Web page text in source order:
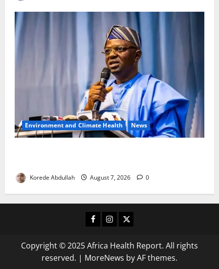
Environment and Climate Health News
Korede Abdullah August 7, 2026 0
Facebook
Instagram
X
Copyright © 2025 Africa Health Report. All rights
reserved. | MoreNews by AF themes.